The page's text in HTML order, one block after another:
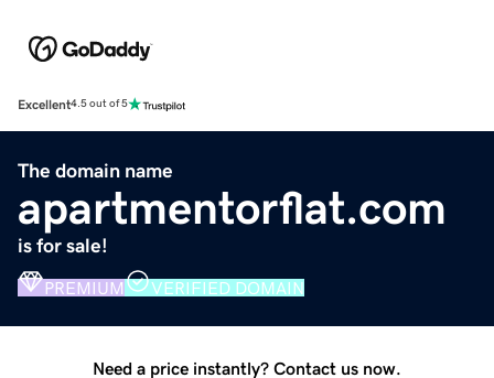
Excellent4.5 out of 5
The domain name
apartmentorflat.com
is for sale!
PREMIUM VERIFIED DOMAIN
Need a price instantly? Contact us now.